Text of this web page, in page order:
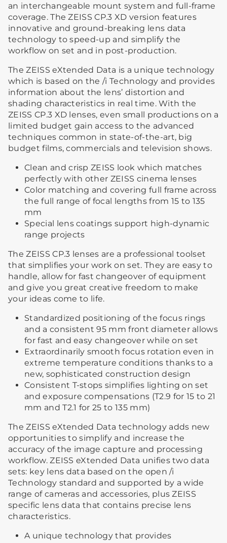
an interchangeable mount system and full-frame
coverage. The ZEISS CP.3 XD version features
innovative and ground-breaking lens data
technology to speed-up and simplify the
workflow on set and in post-production.
The ZEISS eXtended Data is a unique technology
which is based on the /i Technology and provides
information about the lens’ distortion and
shading characteristics in real time. With the
ZEISS CP.3 XD lenses, even small productions on a
limited budget gain access to the advanced
techniques common in state-of-the-art, big
budget films, commercials and television shows.
Clean and crisp ZEISS look which matches
perfectly with other ZEISS cinema lenses
Color matching and covering full frame across
the full range of focal lengths from 15 to 135
mm
Special lens coatings support high-dynamic
range projects
The ZEISS CP.3 lenses are a professional toolset
that simplifies your work on set. They are easy to
handle, allow for fast changeover of equipment
and give you great creative freedom to make
your ideas come to life.
Standardized positioning of the focus rings
and a consistent 95 mm front diameter allows
for fast and easy changeover while on set
Extraordinarily smooth focus rotation even in
extreme temperature conditions thanks to a
new, sophisticated construction design
Consistent T-stops simplifies lighting on set
and exposure compensations (T2.9 for 15 to 21
mm and T2.1 for 25 to 135 mm)
The ZEISS eXtended Data technology adds new
opportunities to simplify and increase the
accuracy of the image capture and processing
workflow. ZEISS eXtended Data unifies two data
sets: key lens data based on the open /i
Technology standard and supported by a wide
range of cameras and accessories, plus ZEISS
specific lens data that contains precise lens
characteristics.
A unique technology that provides